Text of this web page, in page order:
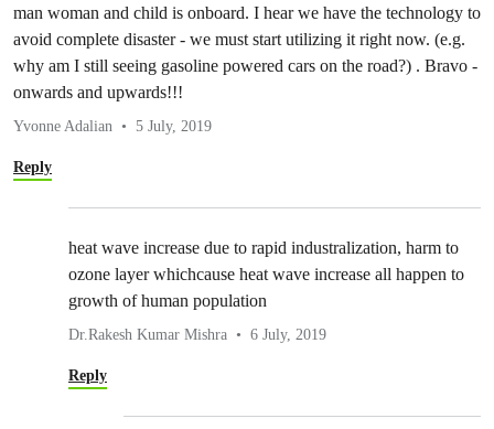
man woman and child is onboard. I hear we have the technology to
avoid complete disaster - we must start utilizing it right now. (e.g.
why am I still seeing gasoline powered cars on the road?) . Bravo -
onwards and upwards!!!
Yvonne Adalian 5 July, 2019
Reply
heat wave increase due to rapid industralization, harm to
ozone layer whichcause heat wave increase all happen to
growth of human population
Dr.Rakesh Kumar Mishra 6 July, 2019
Reply